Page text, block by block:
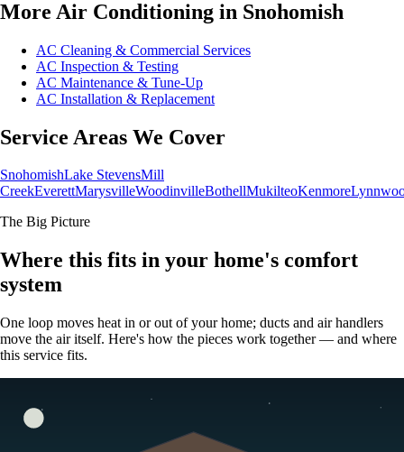
More Air Conditioning in Snohomish
AC Cleaning & Commercial Services
AC Inspection & Testing
AC Maintenance & Tune-Up
AC Installation & Replacement
Service Areas We Cover
SnohomishLake StevensMill
CreekEverettMarysvilleWoodinvilleBothellMukilteoKenmore
The Big Picture
Where this fits in your home's comfort
system
One loop moves heat in or out of your home; ducts and air handlers
move the air itself. Here's how the pieces work together — and where
this service fits.